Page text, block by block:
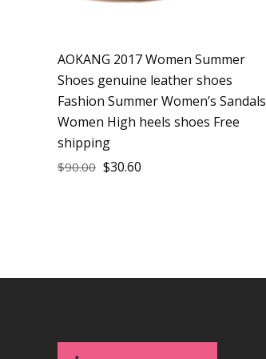
AOKANG 2017 Women Summer
Shoes genuine leather shoes
Fashion Summer Women’s Sandals
Women High heels shoes Free
shipping
$90.00 $30.60